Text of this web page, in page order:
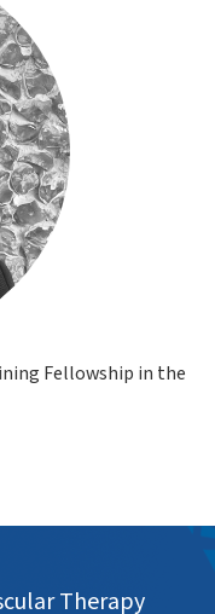
Fellowship in the
Therapy